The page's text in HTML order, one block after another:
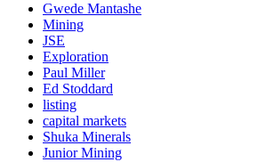
Gwede Mantashe
Mining
JSE
Exploration
Paul Miller
Ed Stoddard
listing
capital markets
Shuka Minerals
Junior Mining